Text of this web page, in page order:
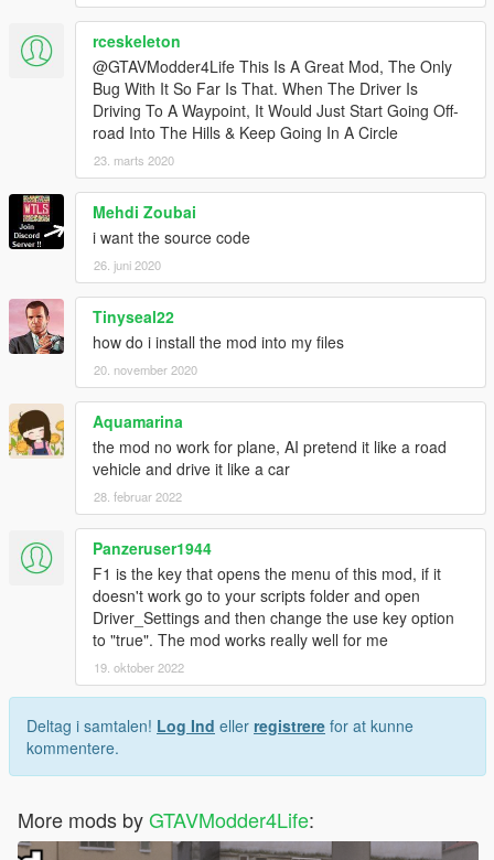
rceskeleton
@GTAVModder4Life This Is A Great Mod, The Only
Bug With It So Far Is That. When The Driver Is
Driving To A Waypoint, It Would Just Start Going Off-
road Into The Hills & Keep Going In A Circle
23. marts 2020
Mehdi Zoubai
i want the source code
26. juni 2020
Tinyseal22
how do i install the mod into my files
20. november 2020
Aquamarina
the mod no work for plane, AI pretend it like a road
vehicle and drive it like a car
28. februar 2022
Panzeruser1944
F1 is the key that opens the menu of this mod, if it
doesn't work go to your scripts folder and open
Driver_Settings and then change the use key option
to "true". The mod works really well for me
19. oktober 2022
Deltag i samtalen! Log Ind eller registrere for at kunne
kommentere.
More mods byGTAVModder4Life: